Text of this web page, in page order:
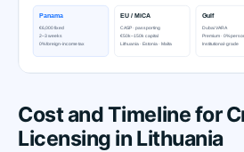
Cost and Timeline for
Licensing in Lithuania